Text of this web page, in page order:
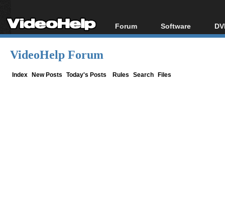
Forum
Forum Index
Software
All software
VideoHelp Forum
Index New Posts Today's Posts Rules Search Files